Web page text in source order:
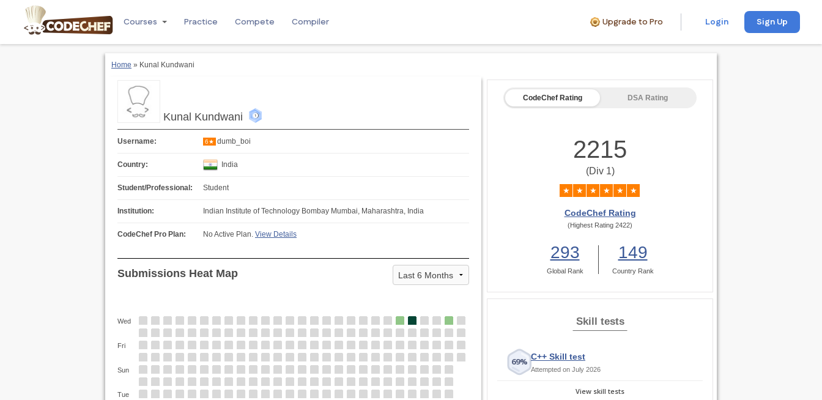
Courses Practice Compete Compiler Upgrade to Pro Login Sign Up
Home » Kunal Kundwani
Kunal Kundwani
Username: 6★ dumb_boi
Country: India
Student/Professional: Student
Institution: Indian Institute of Technology Bombay Mumbai, Maharashtra, India
CodeChef Pro Plan: No Active Plan. View Details
Submissions Heat Map
Wed
Fri
Sun
Tue
CodeChef Rating DSA Rating
2215
(Div 1)
★ ★ ★ ★ ★ ★
CodeChef Rating
(Highest Rating 2422)
293
Global Rank
149
Country Rank
Skill tests
69% C++ Skill test
Attempted on July 2026
View skill tests